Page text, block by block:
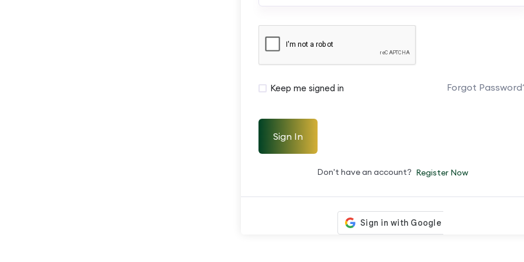
Keep me signed in Forgot
Sign In
Don't have an account? Register Now